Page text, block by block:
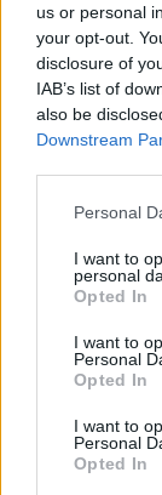
us or personal
your opt-out.
disclosure of
IAB’s list of
also be
Downstream
Personal
I want to
personal
Opted In
I want to
Personal
Opted In
I want to
Personal
Opted In